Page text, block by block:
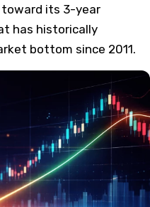
toward its 3-year
has historically
bottom since 2011.